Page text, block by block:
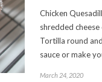
Chicken
shredded
Tortilla round
sauce or make
March 24, 2020